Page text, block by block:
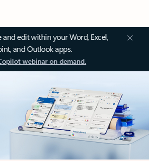
edit within your Word, Excel,
and Outlook apps.
webinar on demand.